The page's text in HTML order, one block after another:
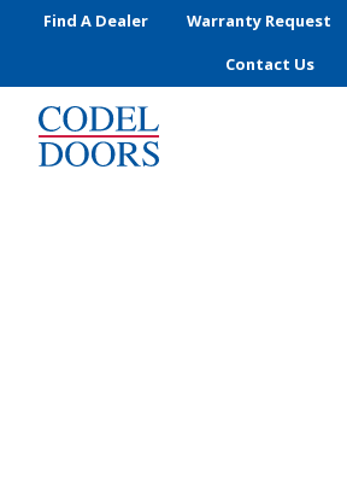
Skip to main content
Find A Dealer Warranty Request
Contact Us